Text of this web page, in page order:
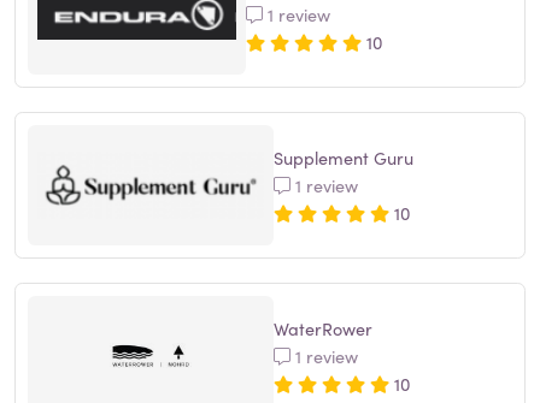
1 review
10
Supplement Guru
1 review
10
WaterRower
1 review
10